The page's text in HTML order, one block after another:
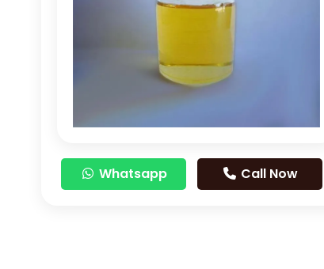
Whatsapp Call Now